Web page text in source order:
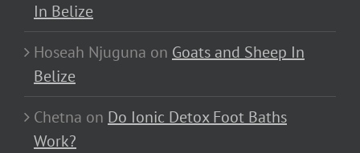
In Belize
Hoseah Njuguna on Goats and Sheep In
Belize
Chetna on Do Ionic Detox Foot Baths
Work?